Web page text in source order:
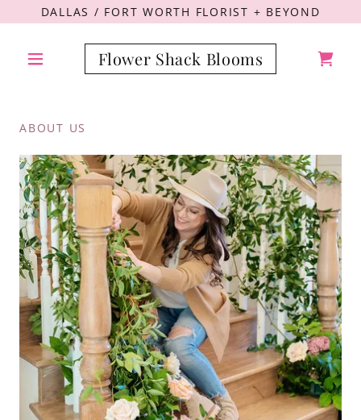
DALLAS / FORT WORTH FLORIST + BEYOND
Flower Shack Blooms
ABOUT US